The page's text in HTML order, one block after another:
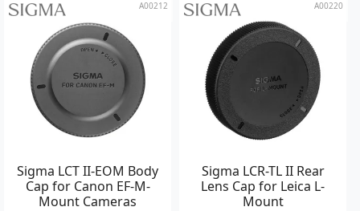
A00212
Sigma LCT II-EOM Body
Cap for Canon EF-M-
Mount Cameras
A00220
Sigma LCR-TL II Rear
Lens Cap for Leica L-
Mount